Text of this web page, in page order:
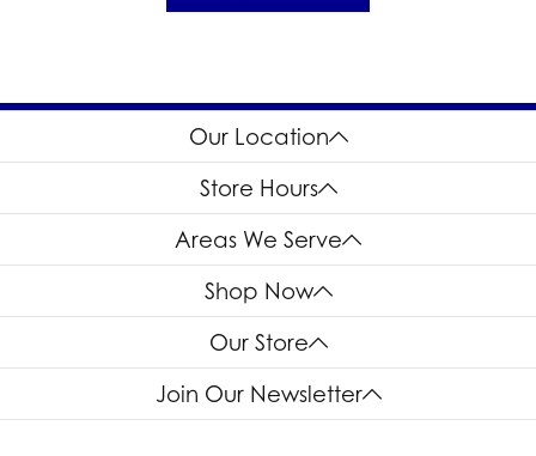
Our Location
Store Hours
Areas We Serve
Shop Now
Our Store
Join Our Newsletter